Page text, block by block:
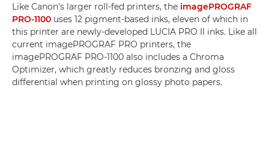
Like Canon's larger roll-fed printers, the imagePROGRAF
PRO-1100 uses 12 pigment-based inks, eleven of which in
this printer are newly-developed LUCIA PRO II inks. Like all
current imagePROGRAF PRO printers, the
imagePROGRAF PRO-1100 also includes a Chroma
Optimizer, which greatly reduces bronzing and gloss
differential when printing on glossy photo papers.